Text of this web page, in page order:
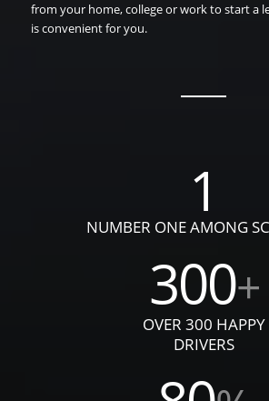
from your home, college or work to start a
is convenient for you.
1
NUMBER ONE AMONG
300+
OVER 300 HAPPY
DRIVERS